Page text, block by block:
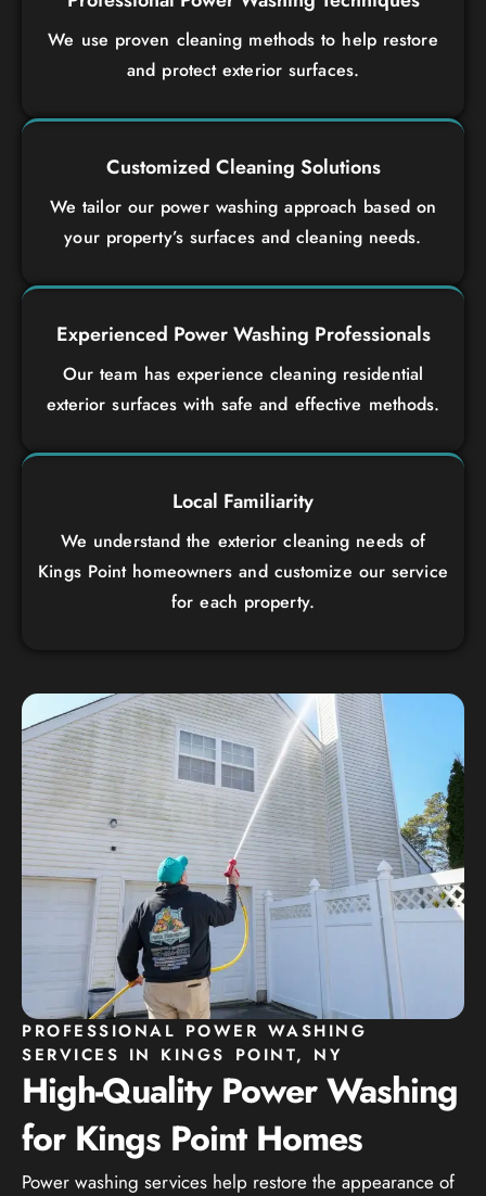
We use proven cleaning methods to help restore
and protect exterior surfaces.
Customized Cleaning Solutions
We tailor our power washing approach based on
your property’s surfaces and cleaning needs.
Experienced Power Washing Professionals
Our team has experience cleaning residential
exterior surfaces with safe and effective methods.
Local Familiarity
We understand the exterior cleaning needs of
Kings Point homeowners and customize our service
for each property.
PROFESSIONAL POWER WASHING
SERVICES IN KINGS POINT, NY
High-Quality Power Washing
for Kings Point Homes
Power washing services help restore the appearance of